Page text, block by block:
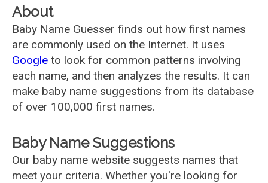
About
Baby Name Guesser finds out how first names
are commonly used on the Internet. It uses
Google to look for common patterns involving
each name, and then analyzes the results. It can
make baby name suggestions from its database
of over 100,000 first names.
Baby Name Suggestions
Our baby name website suggests names that
meet your criteria. Whether you're looking for